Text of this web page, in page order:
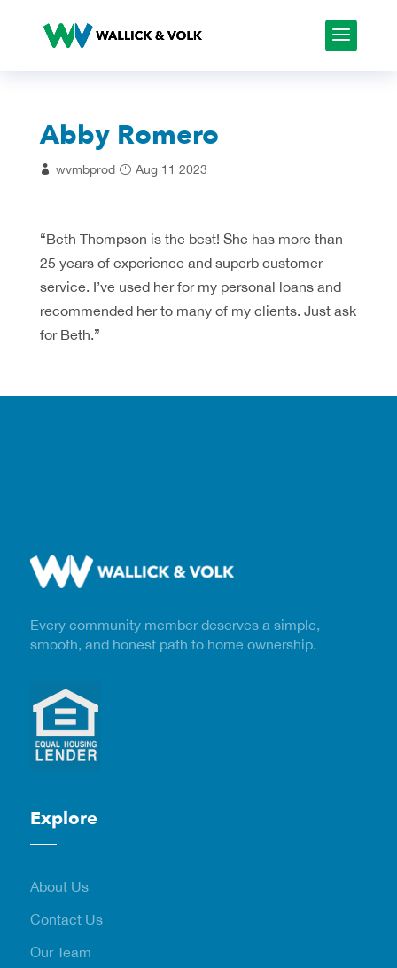
Abby Romero
wvmbprod Aug 11 2023
“Beth Thompson is the best! She has more than
25 years of experience and superb customer
service. I’ve used her for my personal loans and
recommended her to many of my clients. Just ask
for Beth.”
Every community member deserves a simple,
smooth, and honest path to home ownership.
Explore
About Us
Contact Us
Our Team